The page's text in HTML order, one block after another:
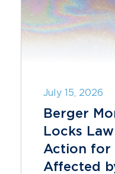
July 15, 2026
Berger
Locks
Action for
Affected